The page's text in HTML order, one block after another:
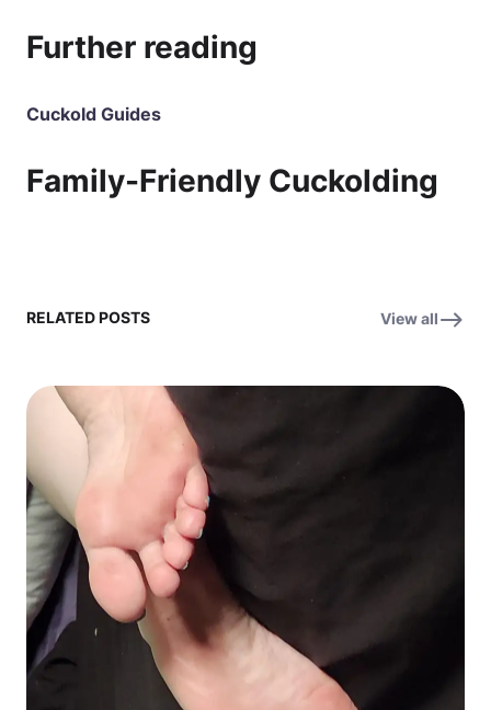
Further reading
Cuckold Guides
Family-Friendly Cuckolding
RELATED POSTS View all